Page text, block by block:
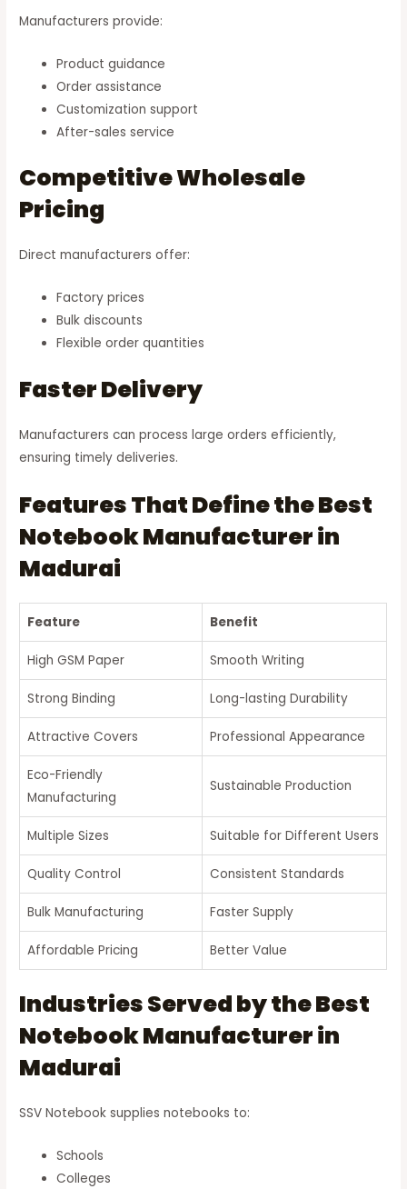
Manufacturers provide:
Product guidance
Order assistance
Customization support
After-sales service
Competitive Wholesale
Pricing
Direct manufacturers offer:
Factory prices
Bulk discounts
Flexible order quantities
Faster Delivery
Manufacturers can process large orders efficiently,
ensuring timely deliveries.
Features That Define the Best
Notebook Manufacturer in
Madurai
Feature Benefit
High GSM Paper Smooth Writing
Strong Binding Long-lasting Durability
Attractive Covers Professional Appearance
Eco-Friendly
Manufacturing
Sustainable Production
Multiple Sizes Suitable for Different Users
Quality Control Consistent Standards
Bulk Manufacturing Faster Supply
Affordable Pricing Better Value
Industries Served by the Best
Notebook Manufacturer in
Madurai
SSV Notebook supplies notebooks to:
Schools
Colleges